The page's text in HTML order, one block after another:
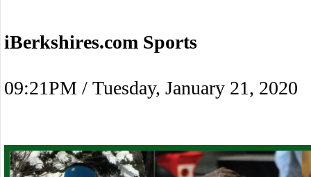
iBerkshires.com Sports
09:21PM / Tuesday, January 21, 2020